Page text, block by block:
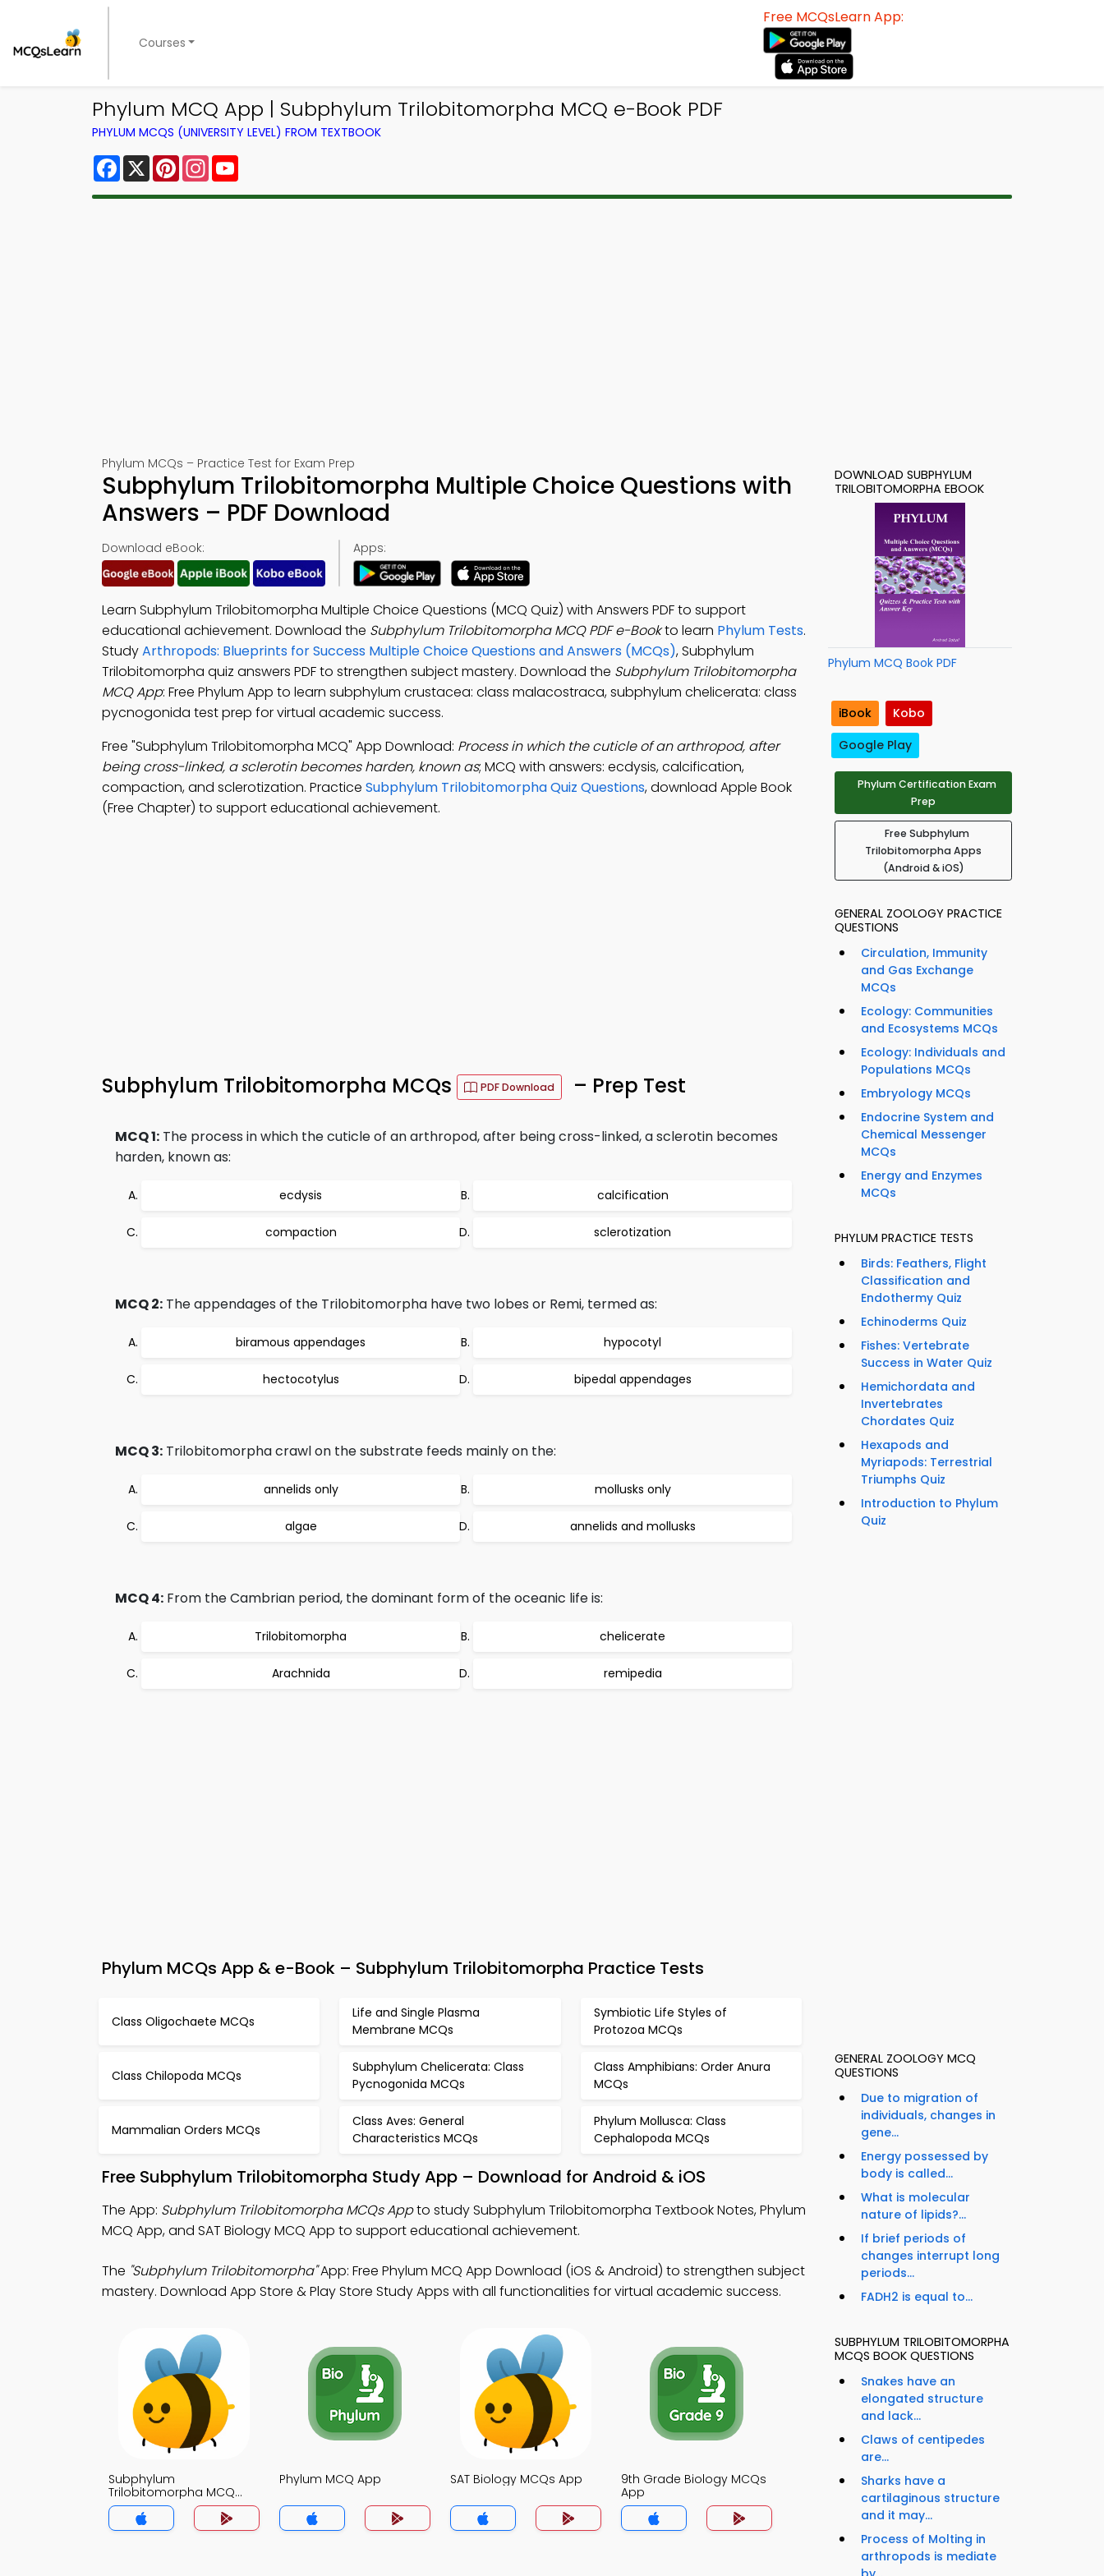
Courses
Free MCQsLearn App:
Phylum MCQ App | Subphylum Trilobitomorpha MCQ e-Book PDF
PHYLUM MCQS (UNIVERSITY LEVEL) FROM TEXTBOOK
Facebook
X PinterestInstagram
Phylum MCQs – Practice Test for Exam Prep
Subphylum Trilobitomorpha Multiple Choice Questions with
Answers – PDF Download
Download eBook: Apps:
Learn Subphylum Trilobitomorpha Multiple Choice Questions (MCQ Quiz) with Answers PDF to support
educational achievement. Download the Subphylum Trilobitomorpha MCQ PDF e-Bookto learn Phylum Tests.
StudyArthropods: Blueprints for Success Multiple Choice Questions and Answers (MCQs), Subphylum
Trilobitomorpha quiz answers PDF to strengthen subject mastery. Download the Subphylum Trilobitomorpha
MCQ App: Free Phylum App to learn subphylum crustacea: class malacostraca, subphylum chelicerata: class
pycnogonida test prep for virtual academic success.
Free "Subphylum Trilobitomorpha MCQ" App Download: Process in which the cuticle of an arthropod, after
being cross-linked, a sclerotin becomes harden, known as; MCQ with answers: ecdysis, calcification,
compaction, and sclerotization. Practice Subphylum Trilobitomorpha Quiz Questions, download Apple Book
(Free Chapter) to support educational achievement.
Subphylum Trilobitomorpha MCQs PDF Download – Prep Test
MCQ 1: The process in which the cuticle of an arthropod, after being cross-linked, a sclerotin becomes
harden, known as:
ecdysis calcification
compaction sclerotization
MCQ 2: The appendages of the Trilobitomorpha have two lobes or Remi, termed as:
biramous appendages hypocotyl
hectocotylus bipedal appendages
MCQ 3: Trilobitomorpha crawl on the substrate feeds mainly on the:
annelids only mollusks only
algae annelids and mollusks
MCQ 4: From the Cambrian period, the dominant form of the oceanic life is:
Trilobitomorpha chelicerate
Arachnida remipedia
Phylum MCQs App & e-Book – Subphylum Trilobitomorpha Practice Tests
Class Oligochaete MCQs
Life and Single Plasma
Membrane MCQs
Symbiotic Life Styles of
Protozoa MCQs
Class Chilopoda MCQs
Subphylum Chelicerata: Class
Pycnogonida MCQs
Class Amphibians: Order Anura
MCQs
Mammalian Orders MCQs
Class Aves: General
Characteristics MCQs
Phylum Mollusca: Class
Cephalopoda MCQs
Free Subphylum Trilobitomorpha Study App – Download for Android & iOS
The App: Subphylum Trilobitomorpha MCQs Appto study Subphylum Trilobitomorpha Textbook Notes, Phylum
MCQ App, and SAT Biology MCQ App to support educational achievement.
The "Subphylum Trilobitomorpha"App: Free Phylum MCQ App Download (iOS & Android) to strengthen subject
mastery. Download App Store & Play Store Study Apps with all functionalities for virtual academic success.
Subphylum
Trilobitomorpha MCQ
App
Phylum MCQ App SAT Biology MCQs App
9th Grade Biology MCQs
App
DOWNLOAD SUBPHYLUM
TRILOBITOMORPHA EBOOK
Phylum MCQ Book PDF
iBook
Kobo
Google Play
Phylum Certification Exam
Prep
Free Subphylum
Trilobitomorpha Apps
(Android & iOS)
GENERAL ZOOLOGY PRACTICE
QUESTIONS
Circulation, Immunity
and Gas Exchange
MCQs
Ecology: Communities
and Ecosystems MCQs
Ecology: Individuals and
Populations MCQs
Embryology MCQs
Endocrine System and
Chemical Messenger
MCQs
Energy and Enzymes
MCQs
PHYLUM PRACTICE TESTS
Birds: Feathers, Flight
Classification and
Endothermy Quiz
Echinoderms Quiz
Fishes: Vertebrate
Success in Water Quiz
Hemichordata and
Invertebrates
Chordates Quiz
Hexapods and
Myriapods: Terrestrial
Triumphs Quiz
Introduction to Phylum
Quiz
GENERAL ZOOLOGY MCQ
QUESTIONS
Due to migration of
individuals, changes in
gene...
Energy possessed by
body is called...
What is molecular
nature of lipids?...
If brief periods of
changes interrupt long
periods...
FADH2 is equal to...
SUBPHYLUM TRILOBITOMORPHA
MCQS BOOK QUESTIONS
Snakes have an
elongated structure
and lack...
Claws of centipedes
are...
Sharks have a
cartilaginous structure
and it may...
Process of Molting in
arthropods is mediate